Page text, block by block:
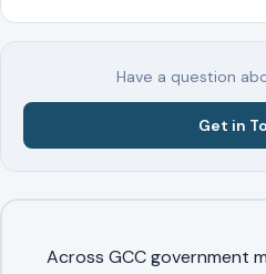
Across GCC government
Have a question
Get in